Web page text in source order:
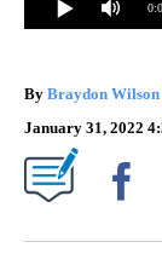
By Braydon Wilson
January 31, 2022